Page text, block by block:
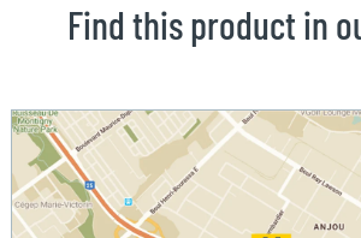
Find this product in